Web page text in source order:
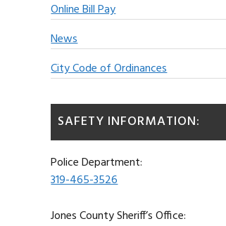
Online Bill Pay
News
City Code of Ordinances
SAFETY INFORMATION:
Police Department:
319-465-3526
Jones County Sheriff’s Office: